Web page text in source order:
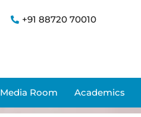
+91 88720 70010
Media Room Academics